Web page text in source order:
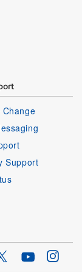
Change
Support
Youtube